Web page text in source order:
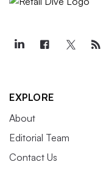
EXPLORE
About
Editorial Team
Contact Us